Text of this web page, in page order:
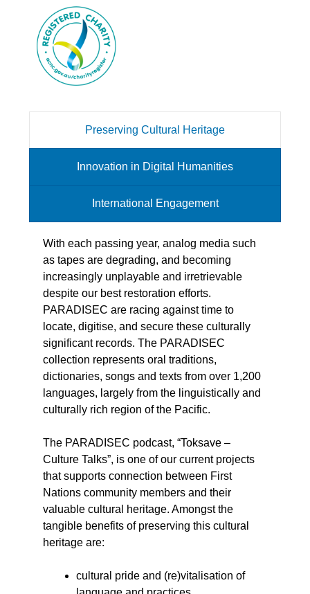
Preserving Cultural Heritage
Innovation in Digital Humanities
International Engagement
With each passing year, analog media such
as tapes are degrading, and becoming
increasingly unplayable and irretrievable
despite our best restoration efforts.
PARADISEC are racing against time to
locate, digitise, and secure these culturally
significant records. The PARADISEC
collection represents oral traditions,
dictionaries, songs and texts from over 1,200
languages, largely from the linguistically and
culturally rich region of the Pacific.
The PARADISEC podcast, “Toksave –
Culture Talks”, is one of our current projects
that supports connection between First
Nations community members and their
valuable cultural heritage. Amongst the
tangible benefits of preserving this cultural
heritage are:
cultural pride and (re)vitalisation of